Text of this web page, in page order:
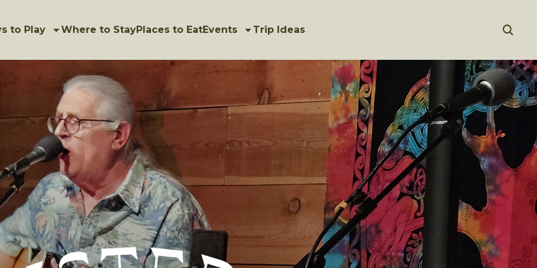
to Play Where to StayPlaces to EatEvents Trip Ideas